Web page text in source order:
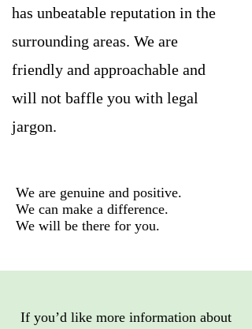
has unbeatable reputation in the
surrounding areas. We are
friendly and approachable and
will not baffle you with legal
jargon.
We are genuine and positive.
We can make a difference.
We will be there for you.
If you’d like more information about